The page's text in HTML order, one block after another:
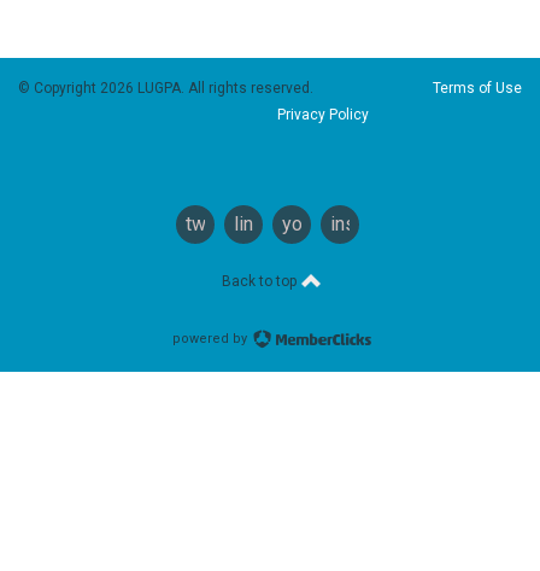
© Copyright 2026 LUGPA. All rights reserved. Terms of Use
Privacy Policy
twitterlinkedinyoutubeinstagram
Back to top
powered by